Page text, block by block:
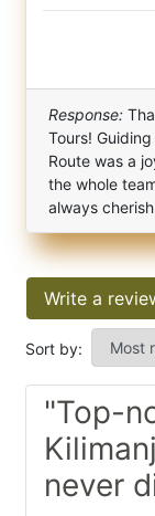
Response:
Tours!
Route was a
the whole
always
Write a
Sort by:
"Top-
never